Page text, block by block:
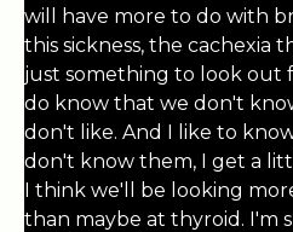
will have more to do with
this sickness, the cachexia
just something to look out
do know that we don't
don't like. And I like to
don't know them, I get a
I think we'll be looking
than maybe at thyroid. I'm